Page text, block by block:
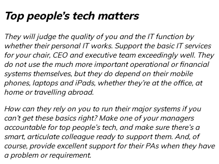
Top people’s tech matters
They will judge the quality of you and the IT function by
whether their personal IT works. Support the basic IT services
for your chair, CEO and executive team exceedingly well. They
do not use the much more important operational or financial
systems themselves, but they do depend on their mobile
phones, laptops and iPads, whether they’re at the office, at
home or travelling abroad.
How can they rely on you to run their major systems if you
can’t get these basics right? Make one of your managers
accountable for top people’s tech, and make sure there’s a
smart, articulate colleague ready to support them. And, of
course, provide excellent support for their PAs when they have
a problem or requirement.